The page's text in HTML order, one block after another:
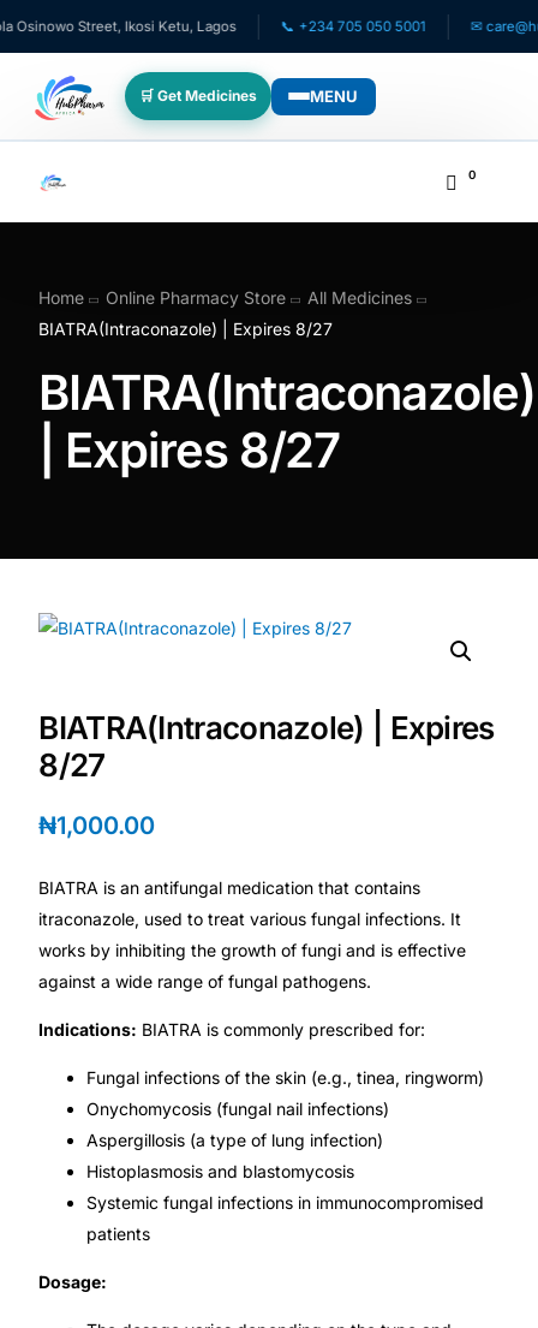
Street, Ikosi Ketu, Lagos 📞 +234 705 050 5001 ✉
🛒 Get Medicines MENU
💊 For Patients
🧸 Pediatrics
🏥 For HMOs
❤️ Heart Risk Estimator
🏥 HMO ROI Calculator
🩸 Diabetes Risk Test
🛡️ PrEP Eligibility Checker
💙 Depression Screener
😟 Anxiety Screener
🤰 Fertility Risk Screening
🚨 Cancer Emergency Screening
0
Home Online Pharmacy Store
All Medicines
BIATRA(Intraconazole) | Expires 8/27
BIATRA(Intraconazole)
| Expires 8/27
BIATRA(Intraconazole) | Expires
8/27
₦1,000.00
BIATRA is an antifungal medication that contains
itraconazole, used to treat various fungal infections. It
works by inhibiting the growth of fungi and is effective
against a wide range of fungal pathogens.
Indications: BIATRA is commonly prescribed for:
Fungal infections of the skin (e.g., tinea, ringworm)
Onychomycosis (fungal nail infections)
Aspergillosis (a type of lung infection)
Histoplasmosis and blastomycosis
Systemic fungal infections in immunocompromised
patients
Dosage: